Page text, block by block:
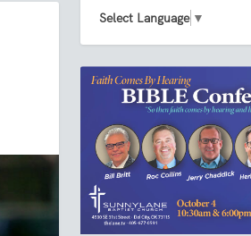
Select Language ▼